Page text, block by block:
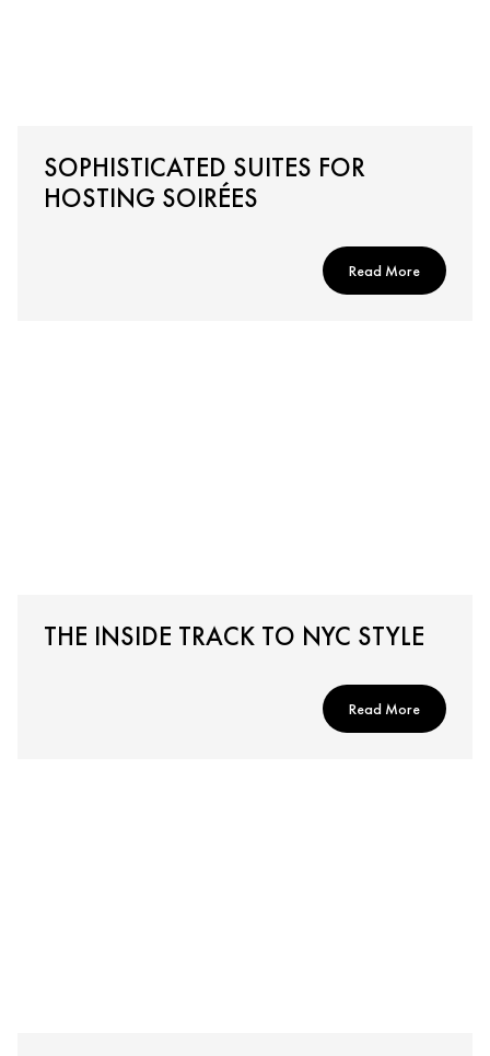
SOPHISTICATED SUITES FOR
HOSTING SOIRÉES
Read More
THE INSIDE TRACK TO NYC STYLE
Read More